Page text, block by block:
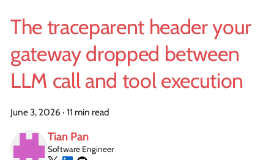
The traceparent header your
gateway dropped between
LLM call and tool execution
June 3, 2026 · 11 min read
Tian Pan
Software Engineer